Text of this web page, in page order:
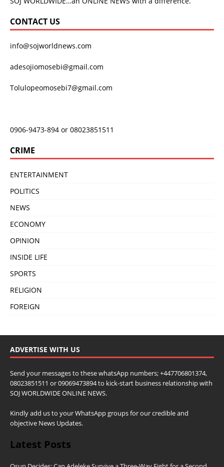
CONTACT US
info@sojworldnews.com
adesojiomosebi@gmail.com
Tolulopeomosebi7@gmail.com
0906-9473-894 or 08023851511
CRIME
ENTERTAINMENT
POLITICS
NEWS
ECONOMY
OPINION
INSIDE LIFE
SPORTS
RELIGION
FOREIGN
ADVERTISE WITH US
Send your messages to these whatsApp numbers; +447706801374,
08023851511 or 09069473894 to kick-start business relationship with
SOJ WORLDWIDE ONLINE NEWS.
Kindly add us to your WhatsApp groups for our credible and
objective News Updates.
Latest Posts